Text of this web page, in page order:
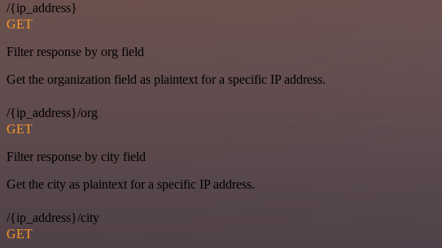
/{ip_address}
GET
Filter response by org field
Get the organization field as plaintext for a specific IP address.
/{ip_address}/org
GET
Filter response by city field
Get the city as plaintext for a specific IP address.
/{ip_address}/city
GET